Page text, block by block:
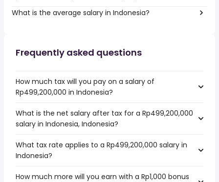
What is the average salary in Indonesia?
Frequently asked questions
How much tax will you pay on a salary of
Rp499,200,000 in Indonesia?
What is the net salary after tax for a Rp499,200,000
salary in Indonesia, Indonesia?
What tax rate applies to a Rp499,200,000 salary in
Indonesia?
How much more will you earn with a Rp1,000 bonus